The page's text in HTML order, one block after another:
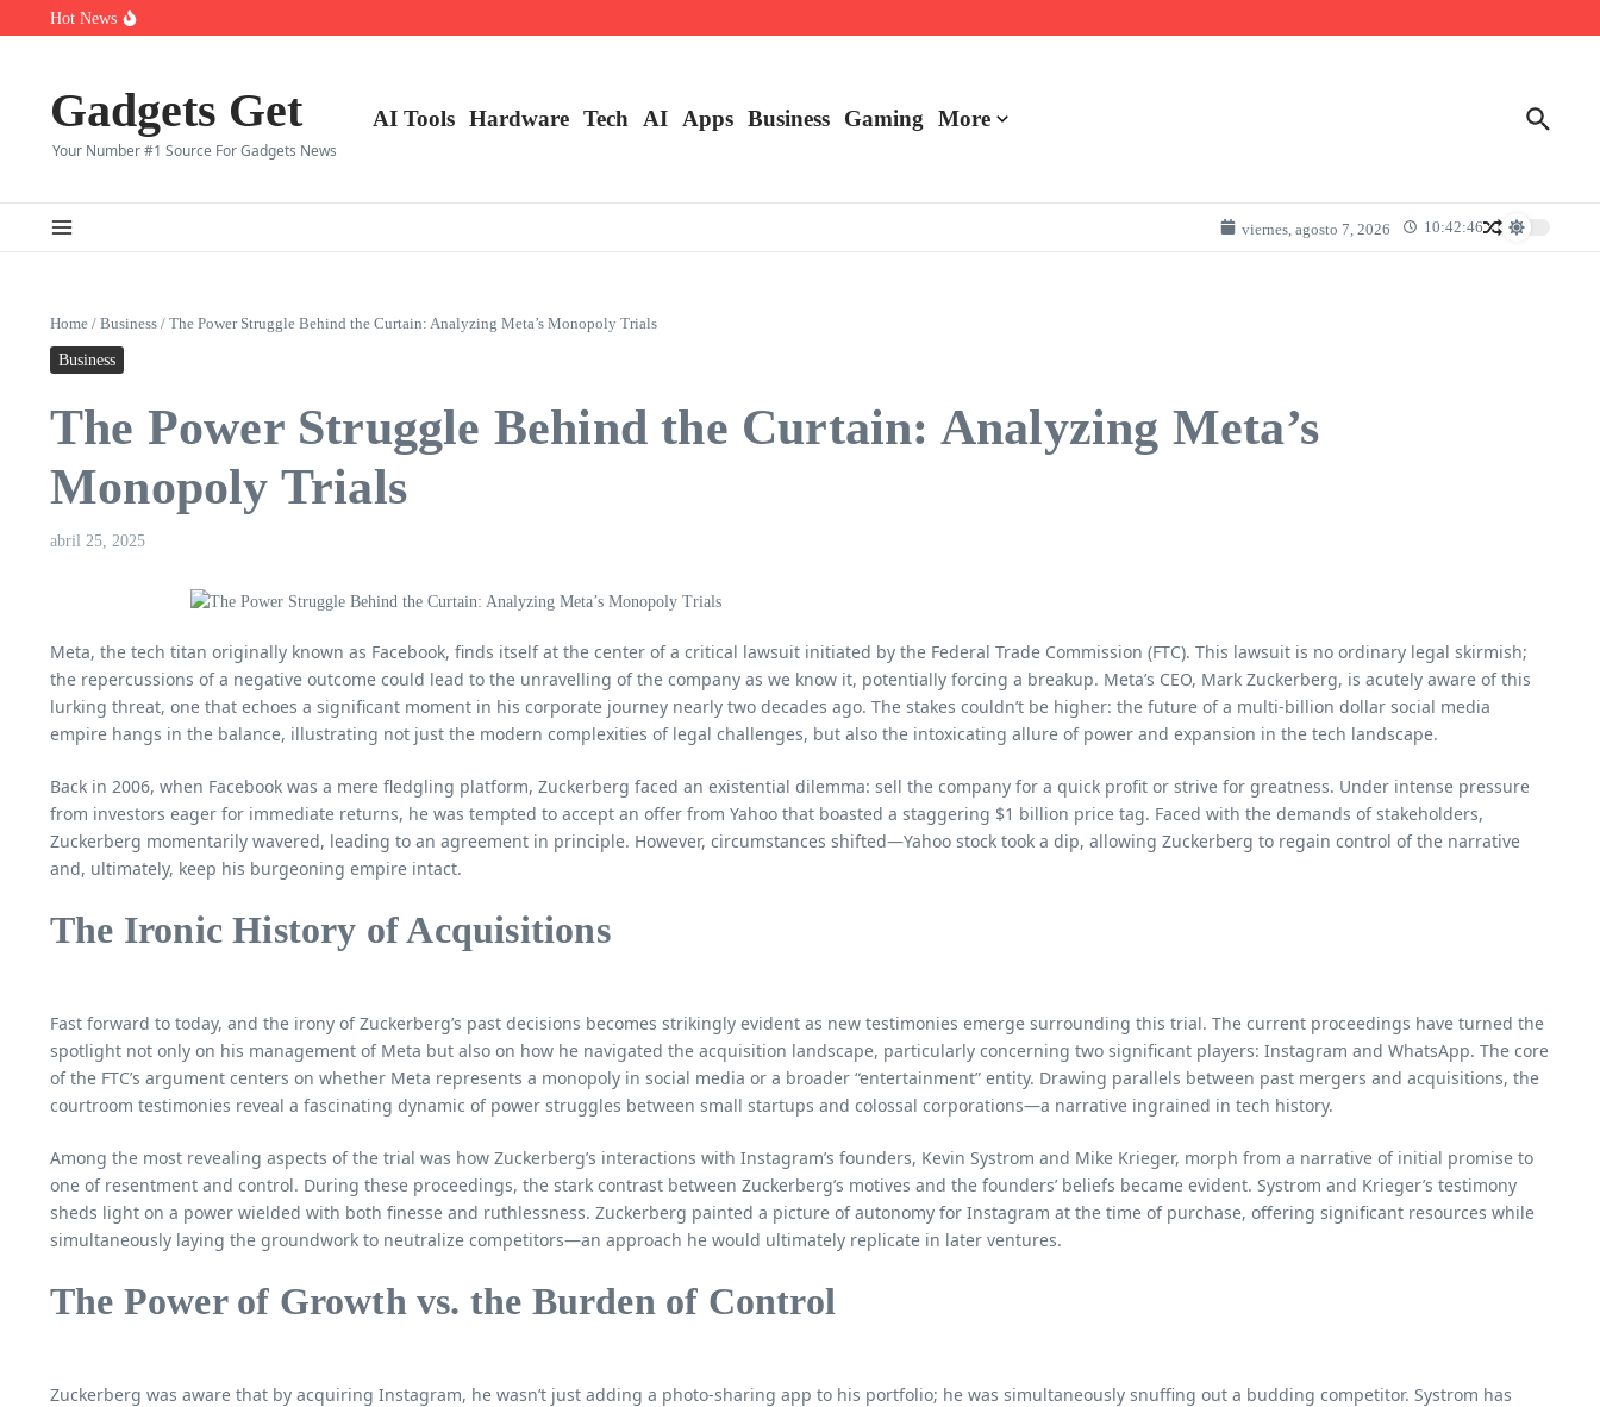
Saltar al contenido
Hot News
👑 Top 10 Fortnite Players of (2025)
Gadgets Get
Your Number #1 Source For Gadgets News
AI Tools Hardware Tech AI Apps Business Gaming More
viernes, agosto 7, 2026 10:42:46
Home / Business / The Power Struggle Behind the Curtain: Analyzing Meta’s Monopoly Trials
Business
The Power Struggle Behind the Curtain: Analyzing Meta’s
Monopoly Trials
abril 25, 2025
Meta, the tech titan originally known as Facebook, finds itself at the center of a critical lawsuit initiated by the Federal Trade Commission (FTC). This lawsuit is no ordinary legal skirmish;
the repercussions of a negative outcome could lead to the unravelling of the company as we know it, potentially forcing a breakup. Meta’s CEO, Mark Zuckerberg, is acutely aware of this
lurking threat, one that echoes a significant moment in his corporate journey nearly two decades ago. The stakes couldn’t be higher: the future of a multi-billion dollar social media
empire hangs in the balance, illustrating not just the modern complexities of legal challenges, but also the intoxicating allure of power and expansion in the tech landscape.
Back in 2006, when Facebook was a mere fledgling platform, Zuckerberg faced an existential dilemma: sell the company for a quick profit or strive for greatness. Under intense pressure
from investors eager for immediate returns, he was tempted to accept an offer from Yahoo that boasted a staggering $1 billion price tag. Faced with the demands of stakeholders,
Zuckerberg momentarily wavered, leading to an agreement in principle. However, circumstances shifted—Yahoo stock took a dip, allowing Zuckerberg to regain control of the narrative
and, ultimately, keep his burgeoning empire intact.
The Ironic History of Acquisitions
Fast forward to today, and the irony of Zuckerberg’s past decisions becomes strikingly evident as new testimonies emerge surrounding this trial. The current proceedings have turned the
spotlight not only on his management of Meta but also on how he navigated the acquisition landscape, particularly concerning two significant players: Instagram and WhatsApp. The core
of the FTC’s argument centers on whether Meta represents a monopoly in social media or a broader “entertainment” entity. Drawing parallels between past mergers and acquisitions, the
courtroom testimonies reveal a fascinating dynamic of power struggles between small startups and colossal corporations—a narrative ingrained in tech history.
Among the most revealing aspects of the trial was how Zuckerberg’s interactions with Instagram’s founders, Kevin Systrom and Mike Krieger, morph from a narrative of initial promise to
one of resentment and control. During these proceedings, the stark contrast between Zuckerberg’s motives and the founders’ beliefs became evident. Systrom and Krieger’s testimony
sheds light on a power wielded with both finesse and ruthlessness. Zuckerberg painted a picture of autonomy for Instagram at the time of purchase, offering significant resources while
simultaneously laying the groundwork to neutralize competitors—an approach he would ultimately replicate in later ventures.
The Power of Growth vs. the Burden of Control
Zuckerberg was aware that by acquiring Instagram, he wasn’t just adding a photo-sharing app to his portfolio; he was simultaneously snuffing out a budding competitor. Systrom has